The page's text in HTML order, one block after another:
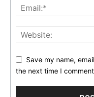
Save my name,
the next time I